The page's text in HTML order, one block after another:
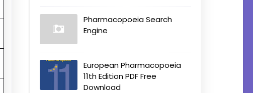
Pharmacopoeia Search
Engine
European Pharmacopoeia
11th Edition PDF Free
Download